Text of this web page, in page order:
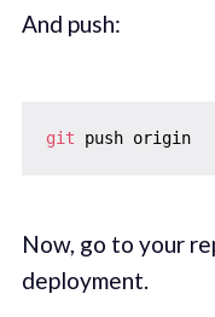
And push:
git push origin
Now, go to your
deployment.